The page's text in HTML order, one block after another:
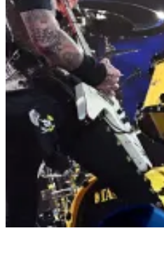
SETLIST SERIES | Jarrett Huff
Metallica Setlist: M72
Legendary heavy metal band
Saturday, June 14, for their
Stadium. RELATED STORY: What
RELATED STORY: Brian Wilson,
Passes Away at 82 Metallica
two separate setlists, with a few
Comments